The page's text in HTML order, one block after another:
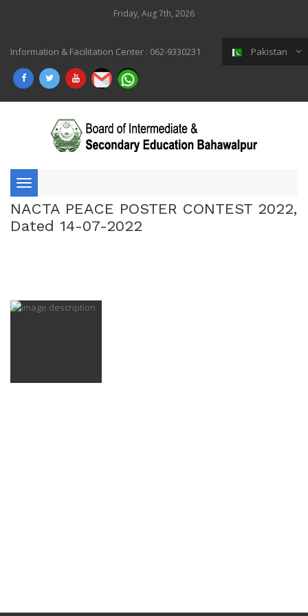
Friday, Aug 7th, 2026
Information & Facilitation Center : 062-9330231 Pakistan
Toggle
navigation
NACTA PEACE POSTER CONTEST 2022,
Dated 14-07-2022